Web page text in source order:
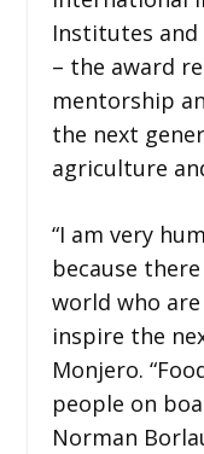
Institutes
– the award
mentorship
the next
agriculture
“I am very
because
world who
inspire the
Monjero.
people on
Norman